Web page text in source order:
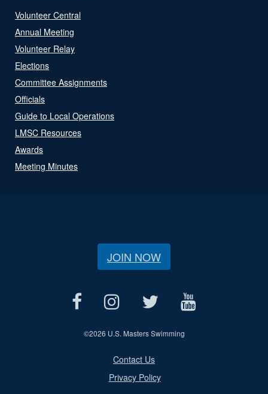
Volunteer Central
Annual Meeting
Volunteer Relay
Elections
Committee Assignments
Officials
Guide to Local Operations
LMSC Resources
Awards
Meeting Minutes
JOIN NOW
©2026 U.S. Masters Swimming
Contact Us
Privacy Policy